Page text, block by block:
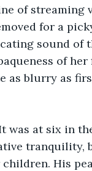
of streaming
for a
sound of
of
as blurry as
was at six in
tranquility,
His